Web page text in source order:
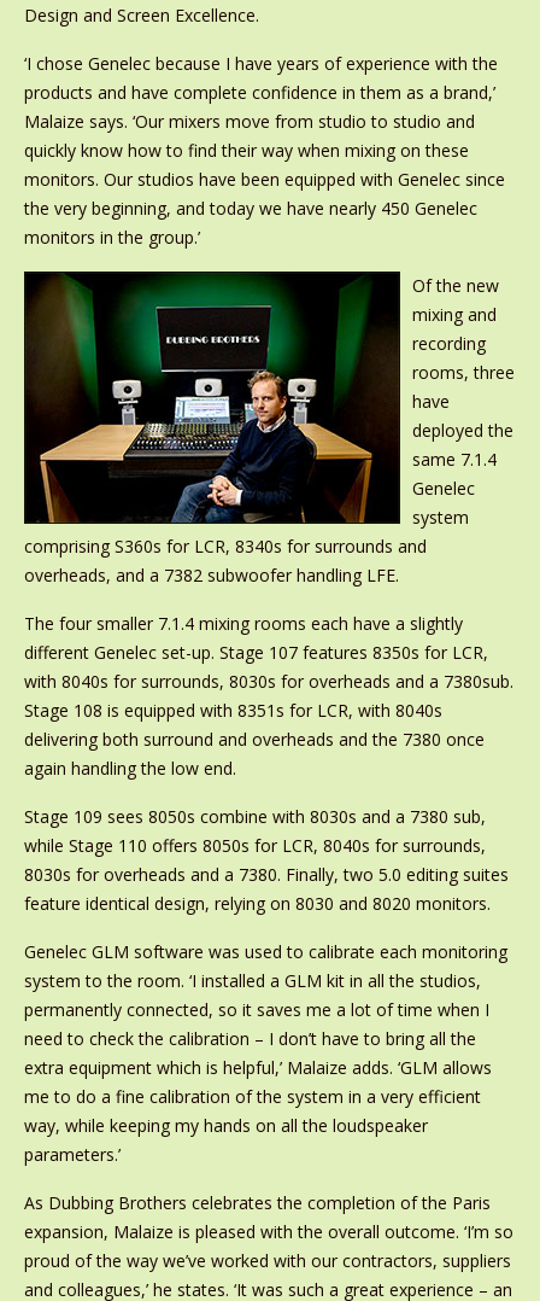
Design and Screen Excellence.
‘I chose Genelec because I have years of experience with the
products and have complete confidence in them as a brand,’
Malaize says. ‘Our mixers move from studio to studio and
quickly know how to find their way when mixing on these
monitors. Our studios have been equipped with Genelec since
the very beginning, and today we have nearly 450 Genelec
monitors in the group.’
Of the new
mixing and
recording
rooms, three
have
deployed the
same 7.1.4
Genelec
system
comprising S360s for LCR, 8340s for surrounds and
overheads, and a 7382 subwoofer handling LFE.
The four smaller 7.1.4 mixing rooms each have a slightly
different Genelec set-up. Stage 107 features 8350s for LCR,
with 8040s for surrounds, 8030s for overheads and a 7380sub.
Stage 108 is equipped with 8351s for LCR, with 8040s
delivering both surround and overheads and the 7380 once
again handling the low end.
Stage 109 sees 8050s combine with 8030s and a 7380 sub,
while Stage 110 offers 8050s for LCR, 8040s for surrounds,
8030s for overheads and a 7380. Finally, two 5.0 editing suites
feature identical design, relying on 8030 and 8020 monitors.
Genelec GLM software was used to calibrate each monitoring
system to the room. ‘I installed a GLM kit in all the studios,
permanently connected, so it saves me a lot of time when I
need to check the calibration – I don’t have to bring all the
extra equipment which is helpful,’ Malaize adds. ‘GLM allows
me to do a fine calibration of the system in a very efficient
way, while keeping my hands on all the loudspeaker
parameters.’
As Dubbing Brothers celebrates the completion of the Paris
expansion, Malaize is pleased with the overall outcome. ‘I’m so
proud of the way we’ve worked with our contractors, suppliers
and colleagues,’ he states. ‘It was such a great experience – an